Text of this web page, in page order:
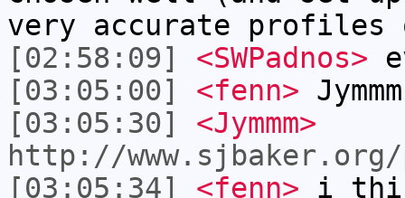
very accurate
[02:58:09]
<SWPadnos>
[03:05:00]
<fenn>
[03:05:30]
<Jymmm>
http://
[03:05:34]
<fenn> i